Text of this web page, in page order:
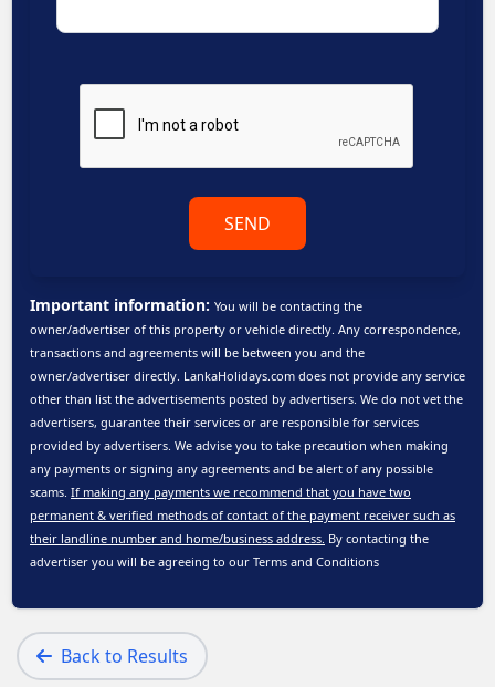
SEND
Important information: You will be contacting the
owner/advertiser of this property or vehicle directly. Any correspondence,
transactions and agreements will be between you and the
owner/advertiser directly. LankaHolidays.com does not provide any service
other than list the advertisements posted by advertisers. We do not vet the
advertisers, guarantee their services or are responsible for services
provided by advertisers. We advise you to take precaution when making
any payments or signing any agreements and be alert of any possible
scams. If making any payments we recommend that you have two
permanent & verified methods of contact of the payment receiver such as
their landline number and home/business address. By contacting the
advertiser you will be agreeing to our Terms and Conditions
Back to Results